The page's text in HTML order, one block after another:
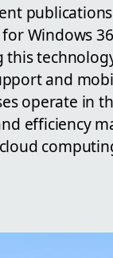
Windows
and
operate in
efficiency